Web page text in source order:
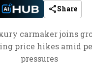
Share
carmaker joins
price hikes amid
pressures